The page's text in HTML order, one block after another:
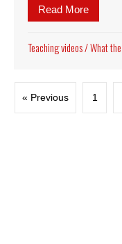
Read More
Teaching videos/What
« Previous 1